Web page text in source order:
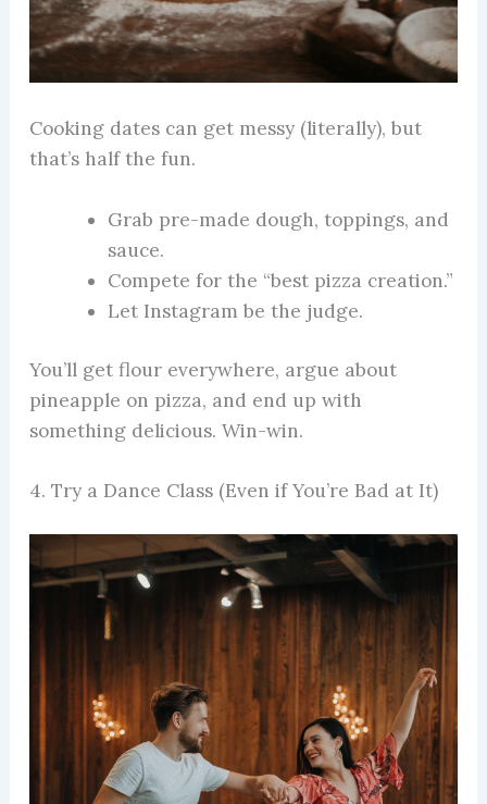
Cooking dates can get messy (literally), but
that’s half the fun.
Grab pre-made dough, toppings, and
sauce.
Compete for the “best pizza creation.”
Let Instagram be the judge.
You’ll get flour everywhere, argue about
pineapple on pizza, and end up with
something delicious. Win-win.
4. Try a Dance Class (Even if You’re Bad at It)